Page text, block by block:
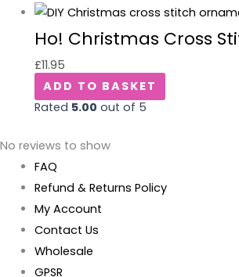
Ho! Christmas Cross
£11.95
ADD TO BASKET
Rated 5.00 out of 5
No reviews to show
FAQ
Refund & Returns Policy
My Account
Contact Us
Wholesale
GPSR